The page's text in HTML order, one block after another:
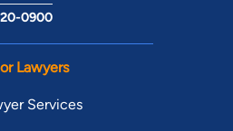
0900
Lawyers
Services